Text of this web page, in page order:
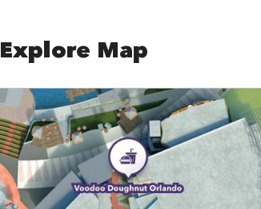
Explore Map